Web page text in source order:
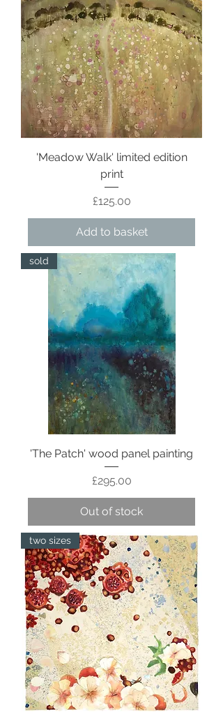
'Meadow Walk' limited edition
print
Price
£125.00
Add to basket
sold
'The Patch' wood panel painting
Price
£295.00
Out of stock
two sizes